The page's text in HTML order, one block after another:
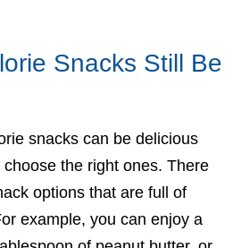
Snacks Still Be
snacks can be delicious
the right ones. There
options that are full of
example, you can enjoy a